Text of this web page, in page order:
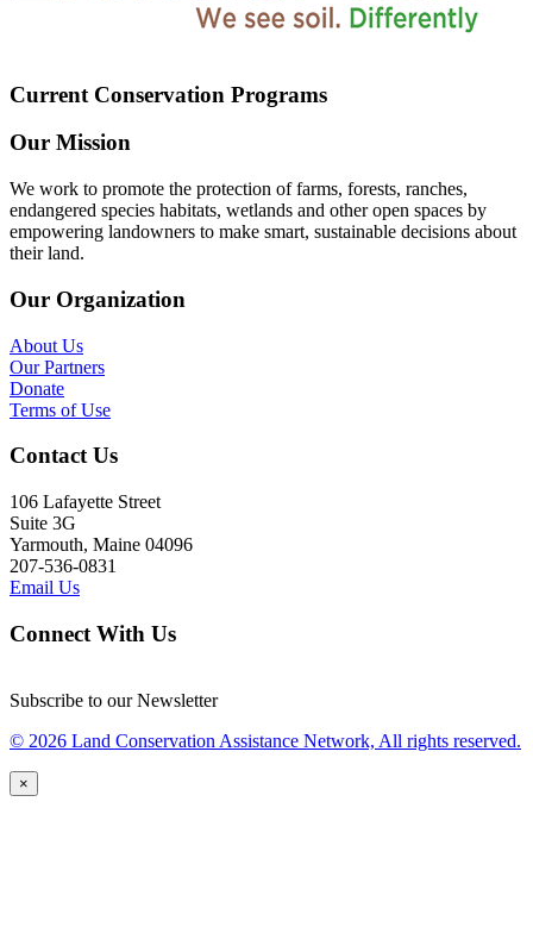
Current Conservation Programs
Our Mission
We work to promote the protection of farms, forests, ranches,
endangered species habitats, wetlands and other open spaces by
empowering landowners to make smart, sustainable decisions about
their land.
Our Organization
About Us
Our Partners
Donate
Terms of Use
Contact Us
106 Lafayette Street
Suite 3G
Yarmouth, Maine 04096
207-536-0831
Email Us
Connect With Us
Subscribe to our Newsletter
© 2026 Land Conservation Assistance Network, All rights reserved.
×